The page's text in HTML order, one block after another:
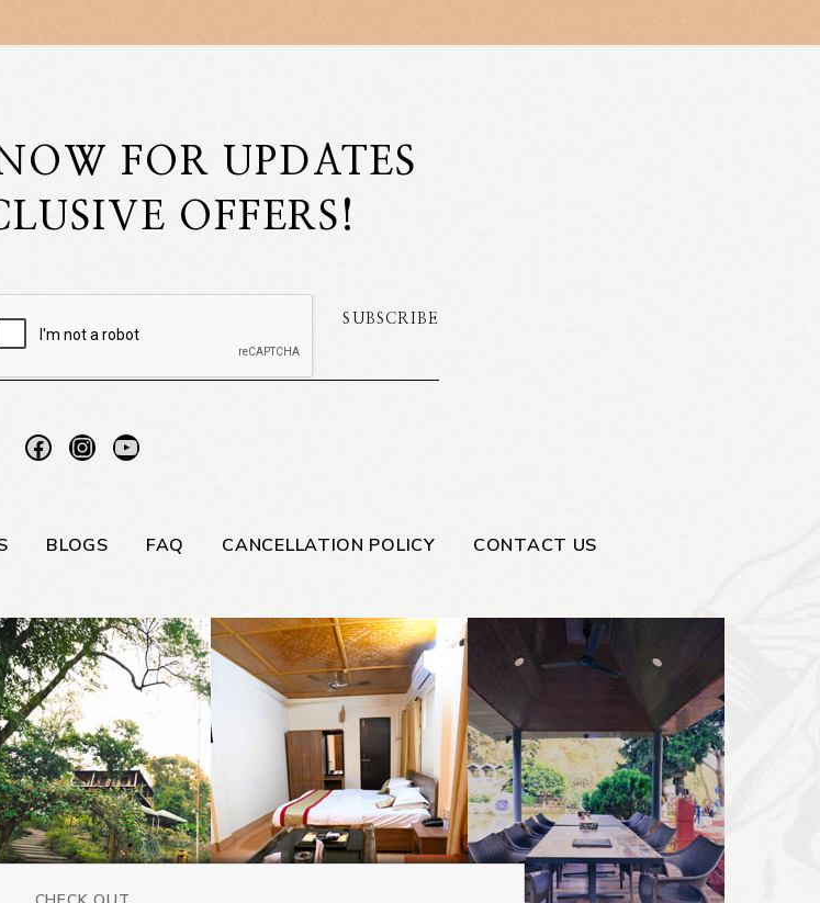
FOR UPDATES
OFFERS!
SUBSCRIBE
BLOGS FAQ CANCELLATION POLICY CONTACT US